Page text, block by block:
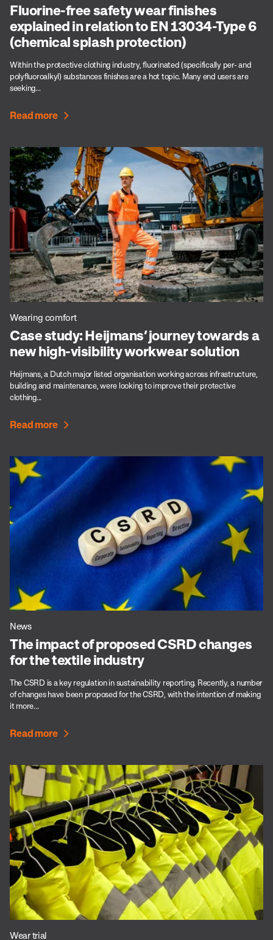
Fluorine-free safety wear finishes
explained in relation to EN 13034-Type 6
(chemical splash protection)
Within the protective clothing industry, fluorinated (specifically per- and
polyfluoroalkyl) substances finishes are a hot topic. Many end users are
seeking...
Read more
Wearing comfort
Case study: Heijmans’ journey towards a
new high-visibility workwear solution
Heijmans, a Dutch major listed organisation working across infrastructure,
building and maintenance, were looking to improve their protective
clothing...
Read more
News
The impact of proposed CSRD changes
for the textile industry
The CSRD is a key regulation in sustainability reporting. Recently, a number
of changes have been proposed for the CSRD, with the intention of making
it more...
Read more
Wear trial